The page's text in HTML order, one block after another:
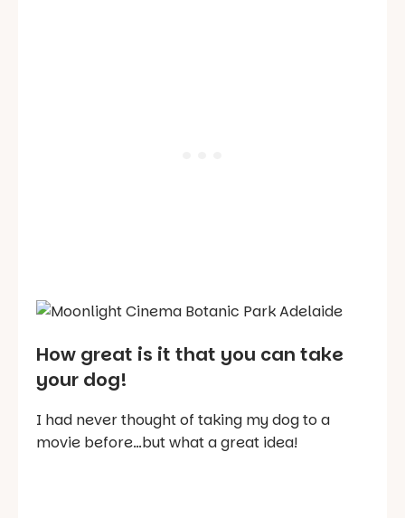
How great is it that you can take
your dog!
I had never thought of taking my dog to a
movie before…but what a great idea!